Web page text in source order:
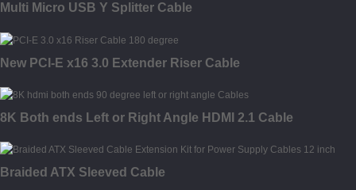
Multi Micro USB Y Splitter Cable
New PCI-E x16 3.0 Extender Riser Cable
8K Both ends Left or Right Angle HDMI 2.1 Cable
Braided ATX Sleeved Cable